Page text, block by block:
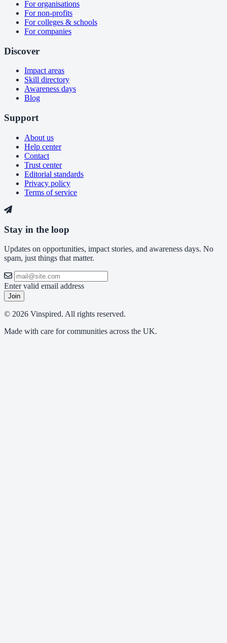
For organisations
For non-profits
For colleges & schools
For companies
Discover
Impact areas
Skill directory
Awareness days
Blog
Support
About us
Help center
Contact
Trust center
Editorial standards
Privacy policy
Terms of service
Stay in the loop
Updates on opportunities, impact stories, and awareness days. No
spam, just things that matter.
Enter valid email address
Join
© 2026 Vinspired. All rights reserved.
Made with care for communities across the UK.